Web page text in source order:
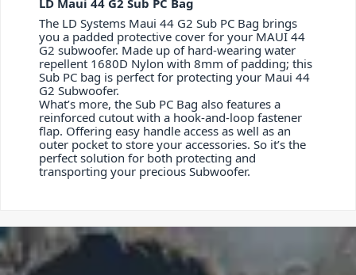
LD Maui 44 G2 Sub PC Bag
The LD Systems Maui 44 G2 Sub PC Bag brings
you a padded protective cover for your MAUI 44
G2 subwoofer. Made up of hard-wearing water
repellent 1680D Nylon with 8mm of padding; this
Sub PC bag is perfect for protecting your Maui 44
G2 Subwoofer.
What’s more, the Sub PC Bag also features a
reinforced cutout with a hook-and-loop fastener
flap. Offering easy handle access as well as an
outer pocket to store your accessories. So it’s the
perfect solution for both protecting and
transporting your precious Subwoofer.